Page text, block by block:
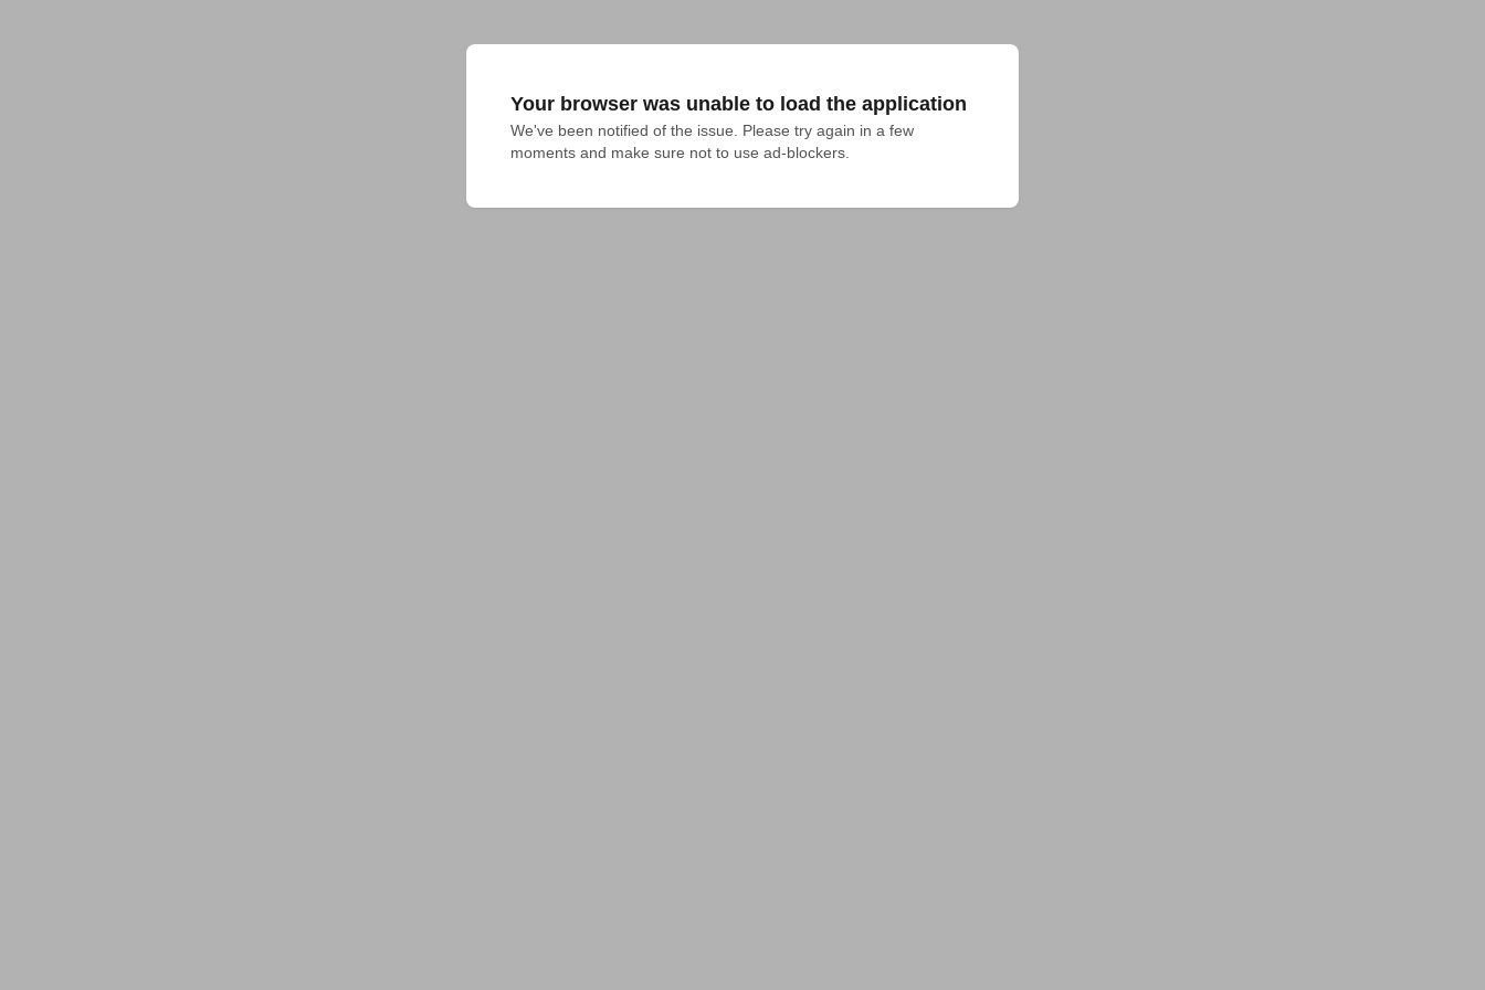
Your browser was unable to load the application
We've been notified of the issue. Please try again in a few
moments and make sure not to use ad-blockers.